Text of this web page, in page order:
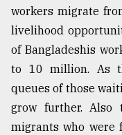
workers migrate
livelihood
of Bangladeshis
to 10 million. As
queues of those
grow further.
migrants who